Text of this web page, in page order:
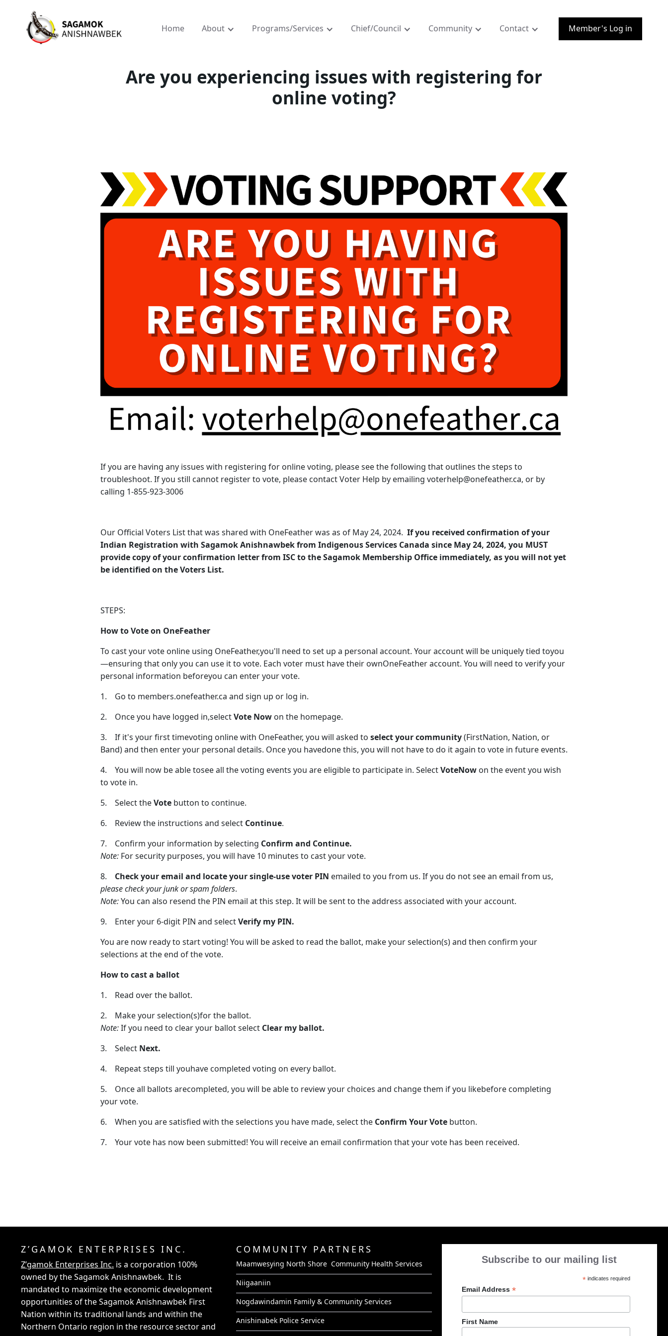
Home About Programs/Services Chief/Council Community Contact Member's Log in
Are you experiencing issues with registering for
online voting?
If you are having any issues with registering for online voting, please see the following that outlines the steps to
troubleshoot. If you still cannot register to vote, please contact Voter Help by emailing voterhelp@onefeather.ca, or by
calling 1-855-923-3006
Our Official Voters List that was shared with OneFeather was as of May 24, 2024. If you received confirmation of your
Indian Registration with Sagamok Anishnawbek from Indigenous Services Canada since May 24, 2024, you MUST
provide copy of your confirmation letter from ISC to the Sagamok Membership Office immediately, as you will not yet
be identified on the Voters List.
STEPS:
How to Vote on OneFeather
To cast your vote online using OneFeather,you'll need to set up a personal account. Your account will be uniquely tied toyou
—ensuring that only you can use it to vote. Each voter must have their ownOneFeather account. You will need to verify your
personal information beforeyou can enter your vote.
1. Go to members.onefeather.ca and sign up or log in.
2. Once you have logged in,selectVote Now on the homepage.
3. If it's your first timevoting online with OneFeather, you will asked to select your community(FirstNation, Nation, or
Band) and then enter your personal details. Once you havedone this, you will not have to do it again to vote in future events.
4. You will now be able tosee all the voting events you are eligible to participate in. SelectVoteNow on the event you wish
to vote in.
5. Select theVote button to continue.
6. Review the instructions and select Continue.
7. Confirm your information by selecting Confirm and Continue.
Note: For security purposes, you will have 10 minutes to cast your vote.
8. Check your email and locate your single-use voter PIN emailed to you from us. If you do not see an email from us,
please check your junk or spam folders.
Note:You can also resend the PIN email at this step. It will be sent to the address associated with your account.
9. Enter your 6-digit PIN and selectVerify my PIN.
You are now ready to start voting! You will be asked to read the ballot, make your selection(s) and then confirm your
selections at the end of the vote.
How to cast a ballot
1. Read over the ballot.
2. Make your selection(s)for the ballot.
Note:If you need to clear your ballot select Clear my ballot.
3. Select Next.
4. Repeat steps till youhave completed voting on every ballot.
5. Once all ballots arecompleted, you will be able to review your choices and change them if you likebefore completing
your vote.
6. When you are satisfied with the selections you have made, select the Confirm Your Vote button.
7. Your vote has now been submitted! You will receive an email confirmation that your vote has been received.
Z’GAMOK ENTERPRISES INC.
Z’gamok Enterprises Inc. is a corporation 100%
owned by the Sagamok Anishnawbek. It is
mandated to maximize the economic development
opportunities of the Sagamok Anishnawbek First
Nation within its traditional lands and within the
Northern Ontario region in the resource sector and
COMMUNITY PARTNERS
Maamwesying North Shore Community Health Services
Niigaaniin
Nogdawindamin Family & Community Services
Anishinabek Police Service
Subscribe to our mailing list
*indicates required
Email Address *
First Name